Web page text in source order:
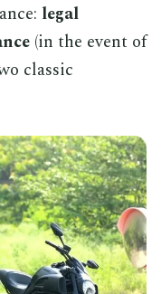
legal
(in the event of
classic